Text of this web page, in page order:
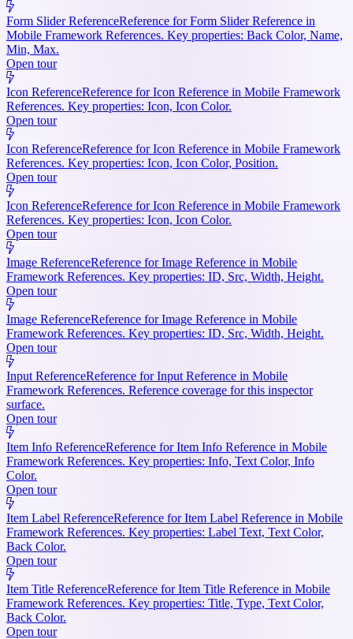
Form Slider ReferenceReference for Form Slider Reference in
Mobile Framework References. Key properties: Back Color, Name,
Min, Max.
Open tour
Icon ReferenceReference for Icon Reference in Mobile Framework
References. Key properties: Icon, Icon Color.
Open tour
Icon ReferenceReference for Icon Reference in Mobile Framework
References. Key properties: Icon, Icon Color, Position.
Open tour
Icon ReferenceReference for Icon Reference in Mobile Framework
References. Key properties: Icon, Icon Color.
Open tour
Image ReferenceReference for Image Reference in Mobile
Framework References. Key properties: ID, Src, Width, Height.
Open tour
Image ReferenceReference for Image Reference in Mobile
Framework References. Key properties: ID, Src, Width, Height.
Open tour
Input ReferenceReference for Input Reference in Mobile
Framework References. Reference coverage for this inspector
surface.
Open tour
Item Info ReferenceReference for Item Info Reference in Mobile
Framework References. Key properties: Info, Text Color, Info
Color.
Open tour
Item Label ReferenceReference for Item Label Reference in Mobile
Framework References. Key properties: Label Text, Text Color,
Back Color.
Open tour
Item Title ReferenceReference for Item Title Reference in Mobile
Framework References. Key properties: Title, Type, Text Color,
Back Color.
Open tour